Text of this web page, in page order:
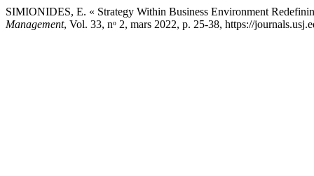
SIMIONIDES, E. « Strategy Within Business Environment
Management, Vol. 33, nᵒ 2, mars 2022, p. 25-38, https://